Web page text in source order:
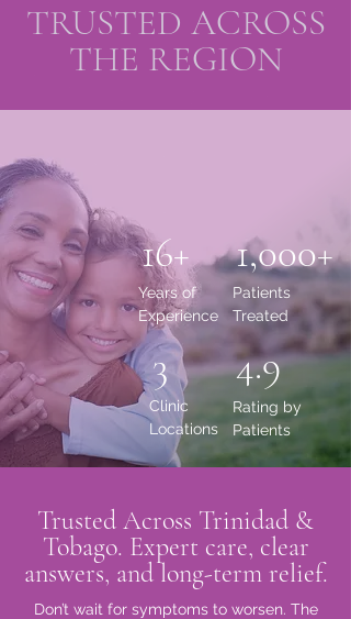
TRUSTED ACROSS
THE REGION
16+
Years of
Experience
1,000+
Patients
Treated
3
Clinic
Locations
4.9
Rating by
Patients
Trusted Across Trinidad &
Tobago. Expert care, clear
answers, and long-term relief.
Don’t wait for symptoms to worsen. The